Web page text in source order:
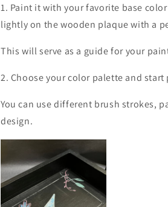
1. Paint it with your favorite base
lightly on the wooden plaque with a
This will serve as a guide for your
2. Choose your color palette and start
You can use different brush strokes,
design.